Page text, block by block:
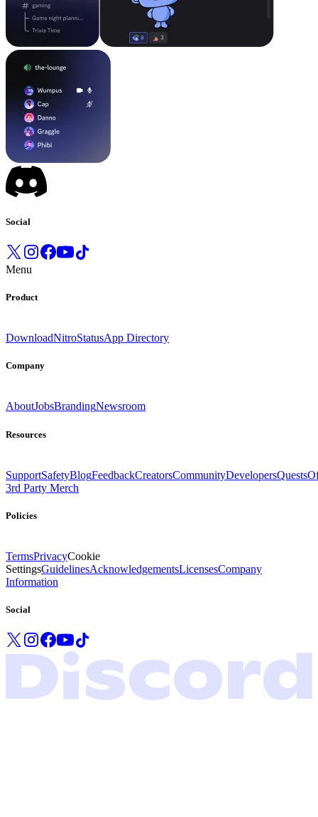
Social
Menu
Product
DownloadNitroStatusApp Directory
Company
AboutJobsBrandingNewsroom
Resources
SupportSafetyBlogFeedbackCreatorsCommunityDevelopersQuests
3rd Party Merch
Policies
TermsPrivacyCookie
SettingsGuidelinesAcknowledgementsLicensesCompany
Information
Social